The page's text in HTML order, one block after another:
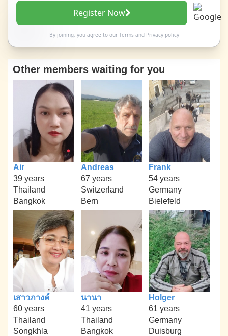
Register Now
By joining, you agree to our Termsand Privacy policy
Other members waiting for you
Air
39 years
Thailand
Bangkok
Andreas
67 years
Switzerland
Bern
Frank
54 years
Germany
Bielefeld
เสาวภางค์
60 years
Thailand
Songkhla
นานา
41 years
Thailand
Bangkok
Holger
61 years
Germany
Duisburg